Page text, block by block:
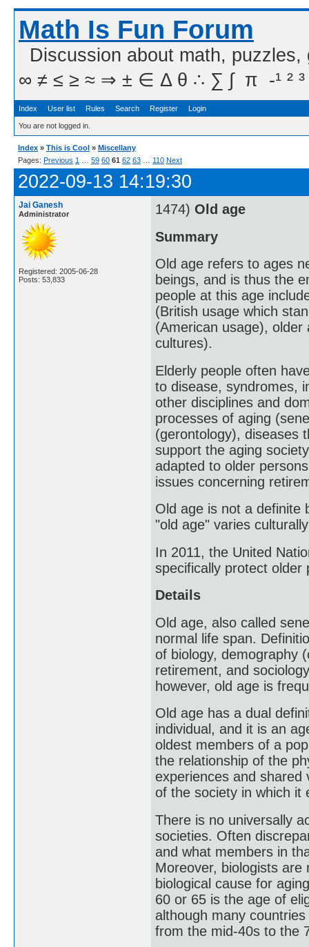
Math Is Fun Forum
Discussion about math,
∞ ≠ ≤ ≥ ≈ ⇒ ± ∈ Δ θ ∴ ∑ ∫  π  -¹ ² ³
Index User list Rules Search Register Login
You are not logged in.
Index » This is Cool » Miscellany
Pages: Previous 1 59 60 61 62 63 110 Next
2022-09-13 14:19:30
Jai Ganesh
Administrator
Registered: 2005-06-28
Posts: 53,833
1474) Old age
Summary
Old age refers to ages
beings, and is thus the
people at this age
(British usage which
(American usage),
cultures).
Elderly people often
to disease, syndromes,
other disciplines and
processes of aging
(gerontology), diseases
support the aging
adapted to older
issues concerning
Old age is not a definite
"old age" varies
In 2011, the United
specifically protect older
Details
Old age, also called
normal life span.
of biology, demography
retirement, and
however, old age is
Old age has a dual
individual, and it is an
oldest members of a
the relationship of the
experiences and shared
of the society in which it
There is no universally
societies. Often
and what members in
Moreover, biologists
biological cause for
60 or 65 is the age of
although many
from the mid-40s to the